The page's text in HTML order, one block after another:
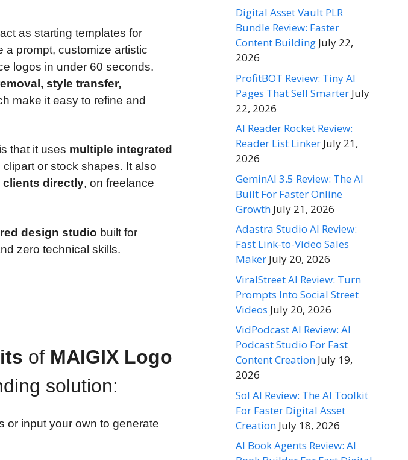
as starting templates for
prompt, customize artistic
logos in under 60 seconds.
style transfer,
make it easy to refine and
that it uses multiple integrated
clipart or stock shapes. It also
directly, on freelance
design studio built for
zero technical skills.
of MAIGIX Logo
solution:
or input your own to generate
Digital Asset Vault PLR
Bundle Review: Faster
Content Building July 22,
2026
ProfitBOT Review: Tiny AI
Pages That Sell Smarter July
22, 2026
AI Reader Rocket Review:
Reader List Linker July 21,
2026
GeminAI 3.5 Review: The AI
Built For Faster Online
Growth July 21, 2026
Adastra Studio AI Review:
Fast Link-to-Video Sales
Maker July 20, 2026
ViralStreet AI Review: Turn
Prompts Into Social Street
Videos July 20, 2026
VidPodcast AI Review: AI
Podcast Studio For Fast
Content Creation July 19,
2026
Sol AI Review: The AI Toolkit
For Faster Digital Asset
Creation July 18, 2026
AI Book Agents Review: AI